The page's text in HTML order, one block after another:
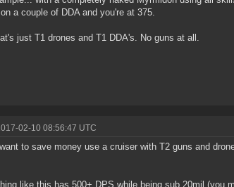
a couple of DDA and you're at 375.
just T1 drones and T1 DDA's. No guns at all.
02-10 08:56:47 UTC
to save money use a cruiser with T2 guns and
like this has 500+ DPS while being sub 20mil (you